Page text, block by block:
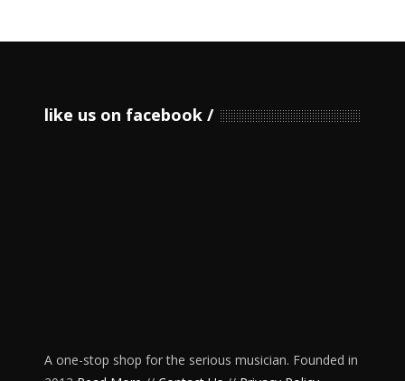
like us on facebook
A one-stop shop for the serious musician. Founded in